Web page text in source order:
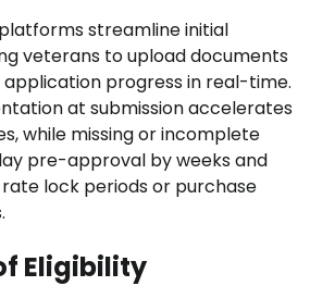
streamline initial
veterans to upload documents
progress in real-time.
at submission accelerates
while missing or incomplete
pre-approval by weeks and
lock periods or purchase
Eligibility